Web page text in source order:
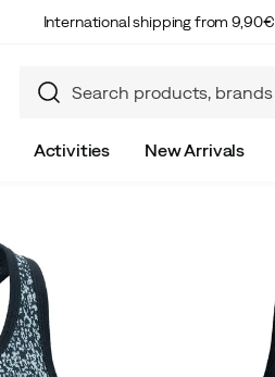
International shipping from 9,90€
Activities New Arrivals